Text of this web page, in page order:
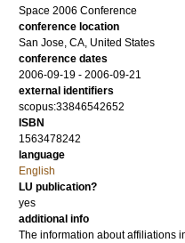
Space 2006 Conference
conference location
San Jose, CA, United States
conference dates
2006-09-19 - 2006-09-21
external identifiers
scopus:33846542652
ISBN
1563478242
language
English
LU publication?
yes
additional info
The information about affiliations